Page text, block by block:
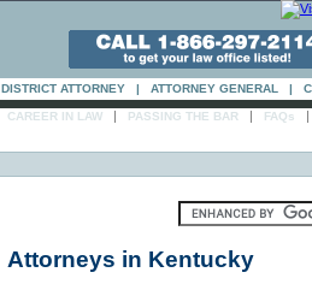
DISTRICT ATTORNEY | ATTORNEY GENERAL |
CAREER IN LAW | PASSING THE BAR | FAQs |
Attorneys in Kentucky